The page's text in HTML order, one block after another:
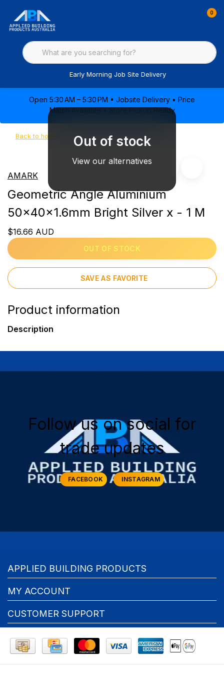
0
Early Morning Job Site Delivery
Open 5:30 AM – 5:30 PM • Jobsite Delivery • Price
Match Available • Store Pickup Ready
Back to home Out of stock
View our alternatives
AMARK
Geometric Angle Aluminium
50x40x1.6mm Bright Silver x - 1 M
$16.66 AUD
OUT OF STOCK
SAVE AS FAVORITE
Product information
Description
Follow us on social for
trade updates
FACEBOOK INSTAGRAM
APPLIED BUILDING PRODUCTS
MY ACCOUNT
CUSTOMER SUPPORT